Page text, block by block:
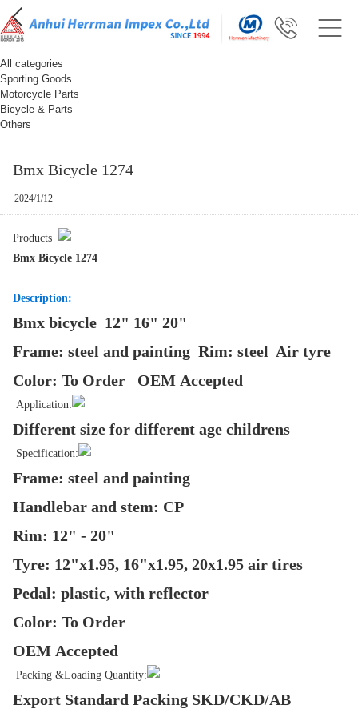
All categories
Sporting Goods
Motorcycle Parts
Bicycle & Parts
Others
Bmx Bicycle 1274
2024/1/12
Products
Bmx Bicycle 1274
Description:
Bmx bicycle 12" 16" 20"
Frame: steel and painting Rim: steel Air tyre
Color: To Order OEM Accepted
Application:
Different size for different age childrens
Specification:
Frame: steel and painting
Handlebar and stem: CP
Rim: 12" - 20"
Tyre: 12"x1.95, 16"x1.95, 20x1.95 air tires
Pedal: plastic, with reflector
Color: To Order
OEM Accepted
Packing &Loading Quantity:
Export Standard Packing SKD/CKD/AB